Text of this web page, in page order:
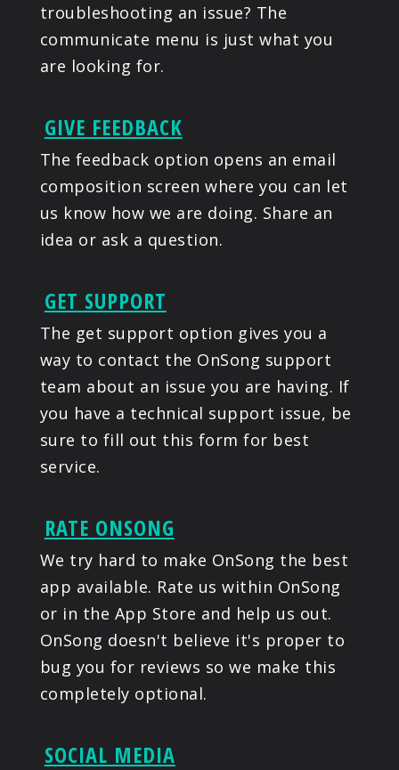
troubleshooting an issue? The
communicate menu is just what you
are looking for.
GIVE FEEDBACK
The feedback option opens an email
composition screen where you can let
us know how we are doing. Share an
idea or ask a question.
GET SUPPORT
The get support option gives you a
way to contact the OnSong support
team about an issue you are having. If
you have a technical support issue, be
sure to fill out this form for best
service.
RATE ONSONG
We try hard to make OnSong the best
app available. Rate us within OnSong
or in the App Store and help us out.
OnSong doesn't believe it's proper to
bug you for reviews so we make this
completely optional.
SOCIAL MEDIA